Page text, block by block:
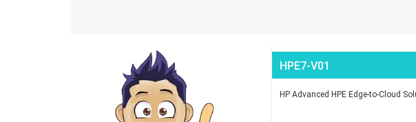
HPE7-V01
HP Advanced HPE Edge-to-Cloud